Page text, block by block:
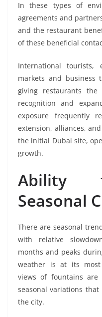
In these types of
agreements and
and the restaurant
of these beneficial
International tourists,
markets and business
giving restaurants
recognition and
exposure frequently
extension, alliances,
the initial Dubai site,
growth.
Ability
Seasonal
There are seasonal
with relative
months and peaks
weather is at its most
views of fountains are
seasonal variations
the city.